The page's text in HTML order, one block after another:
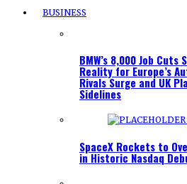
BUSINESS
BMW’s 8,000 Job Cuts
Reality for Europe’s
Rivals Surge and UK
Sidelines
SpaceX Rockets to
in Historic Nasdaq